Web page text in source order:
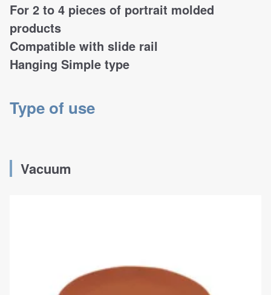
For 2 to 4 pieces of portrait molded
products
Compatible with slide rail
Hanging Simple type
Type of use
Vacuum